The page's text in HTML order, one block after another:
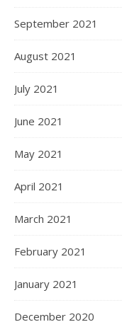
September 2021
August 2021
July 2021
June 2021
May 2021
April 2021
March 2021
February 2021
January 2021
December 2020